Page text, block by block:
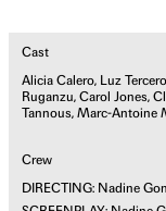
Cast
Alicia Calero, Luz
Ruganzu, Carol Jones,
Tannous, Marc-Antoine
Crew
DIRECTING: Nadine